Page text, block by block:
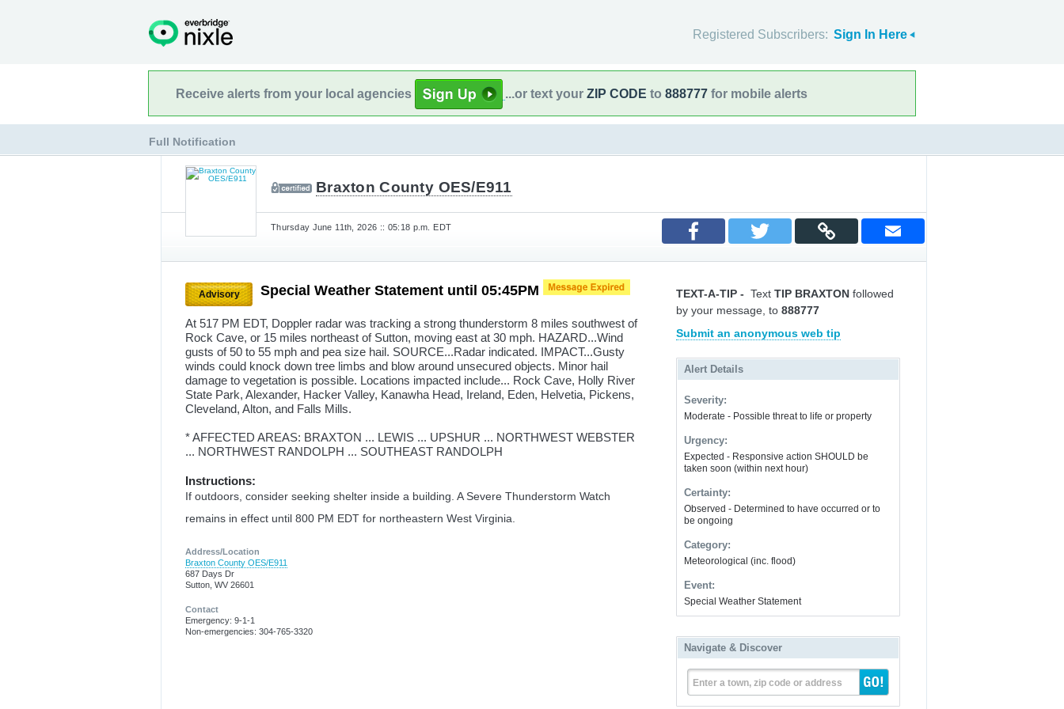
Registered Subscribers: Sign In Here
Receive alerts from your local agencies ...or text your ZIP CODE to 888777 for mobile alerts
Full Notification
Braxton County OES/E911
Thursday June 11th, 2026 :: 05:18 p.m. EDT
Advisory Special Weather Statement until 05:45PM
At 517 PM EDT, Doppler radar was tracking a strong thunderstorm 8 miles southwest of
Rock Cave, or 15 miles northeast of Sutton, moving east at 30 mph. HAZARD...Wind
gusts of 50 to 55 mph and pea size hail. SOURCE...Radar indicated. IMPACT...Gusty
winds could knock down tree limbs and blow around unsecured objects. Minor hail
damage to vegetation is possible. Locations impacted include... Rock Cave, Holly River
State Park, Alexander, Hacker Valley, Kanawha Head, Ireland, Eden, Helvetia, Pickens,
Cleveland, Alton, and Falls Mills.
* AFFECTED AREAS: BRAXTON ... LEWIS ... UPSHUR ... NORTHWEST WEBSTER
... NORTHWEST RANDOLPH ... SOUTHEAST RANDOLPH
Instructions:
If outdoors, consider seeking shelter inside a building. A Severe Thunderstorm Watch
remains in effect until 800 PM EDT for northeastern West Virginia.
Address/Location
Braxton County OES/E911
687 Days Dr
Sutton, WV 26601
Contact
Emergency: 9-1-1
Non-emergencies: 304-765-3320
TEXT-A-TIP - Text TIP BRAXTON followed
by your message, to 888777
Submit an anonymous web tip
Alert Details
Severity:
Moderate - Possible threat to life or property
Urgency:
Expected - Responsive action SHOULD be
taken soon (within next hour)
Certainty:
Observed - Determined to have occurred or to
be ongoing
Category:
Meteorological (inc. flood)
Event:
Special Weather Statement
Navigate & Discover
Enter a town, zip code or address